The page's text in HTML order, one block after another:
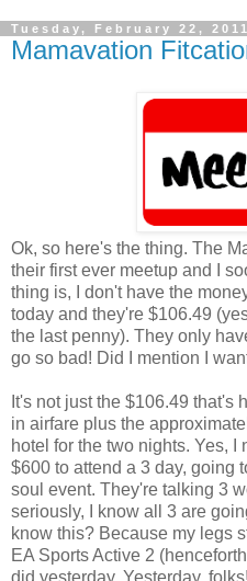
Tuesday, February 22, 2011
Mamavation
Ok, so here's the thing. The
their first ever meetup and I
thing is, I don't have the
today and they're $106.49
the last penny). They only
go so bad! Did I mention I
It's not just the $106.49 that's
in airfare plus the
hotel for the two nights. Yes,
$600 to attend a 3 day, going
soul event. They're talking 3
seriously, I know all 3 are
know this? Because my legs
EA Sports Active 2
did yesterday. Yesterday, folks!